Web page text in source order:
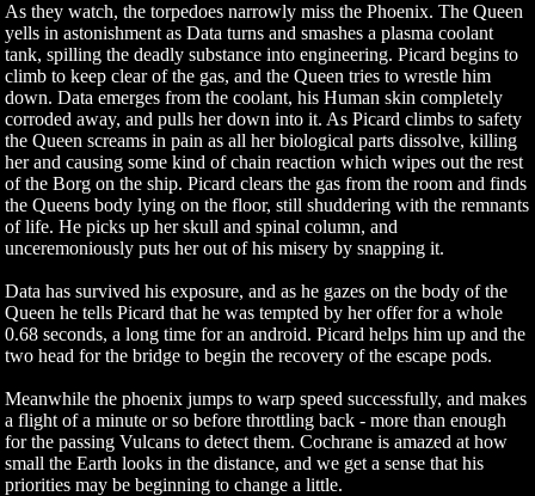
As they watch, the torpedoes narrowly miss the Phoenix. The Queen
yells in astonishment as Data turns and smashes a plasma coolant
tank, spilling the deadly substance into engineering. Picard begins to
climb to keep clear of the gas, and the Queen tries to wrestle him
down. Data emerges from the coolant, his Human skin completely
corroded away, and pulls her down into it. As Picard climbs to safety
the Queen screams in pain as all her biological parts dissolve, killing
her and causing some kind of chain reaction which wipes out the rest
of the Borg on the ship. Picard clears the gas from the room and finds
the Queens body lying on the floor, still shuddering with the remnants
of life. He picks up her skull and spinal column, and
unceremoniously puts her out of his misery by snapping it.
Data has survived his exposure, and as he gazes on the body of the
Queen he tells Picard that he was tempted by her offer for a whole
0.68 seconds, a long time for an android. Picard helps him up and the
two head for the bridge to begin the recovery of the escape pods.
Meanwhile the phoenix jumps to warp speed successfully, and makes
a flight of a minute or so before throttling back - more than enough
for the passing Vulcans to detect them. Cochrane is amazed at how
small the Earth looks in the distance, and we get a sense that his
priorities may be beginning to change a little.